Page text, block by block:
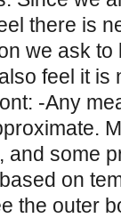
there is
we ask
feel it
-Any
and some
on
the outer